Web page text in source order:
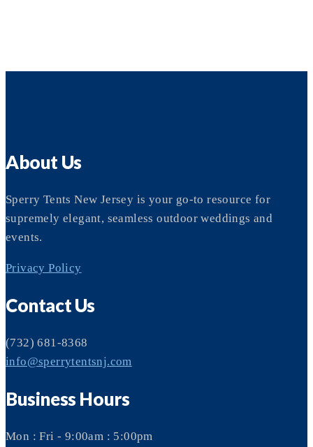
About Us
Sperry Tents New Jersey is your go-to resource for
supremely elegant, seamless outdoor weddings and
events.
Privacy Policy
Contact Us
(732) 681-8368
info@sperrytentsnj.com
Business Hours
Mon : Fri - 9:00am : 5:00pm